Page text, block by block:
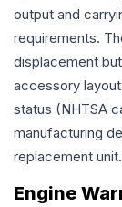
output and
requirements.
displacement
accessory
status (NHTSA
manufacturing
replacement unit.
Engine